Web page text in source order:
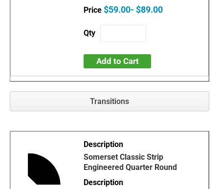
$59.00- $89.00
Add to Cart
Transitions
Somerset Classic Strip
Engineered Quarter Round